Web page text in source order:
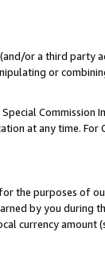
or a third
or
Commission
at any time. For
the purposes of
by you during
currency amount